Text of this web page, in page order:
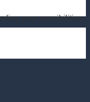
your possibilities